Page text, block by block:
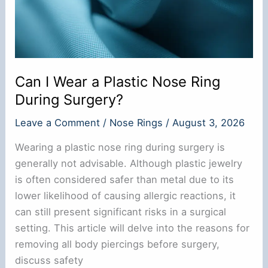
Can I Wear a Plastic Nose Ring
During Surgery?
Leave a Comment / Nose Rings / August 3, 2026
Wearing a plastic nose ring during surgery is
generally not advisable. Although plastic jewelry
is often considered safer than metal due to its
lower likelihood of causing allergic reactions, it
can still present significant risks in a surgical
setting. This article will delve into the reasons for
removing all body piercings before surgery,
discuss safety